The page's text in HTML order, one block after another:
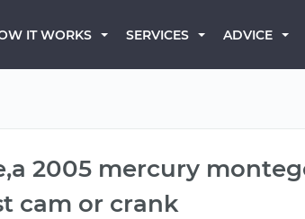
IT WORKS SERVICES ADVICE
2005 mercury
cam or crank